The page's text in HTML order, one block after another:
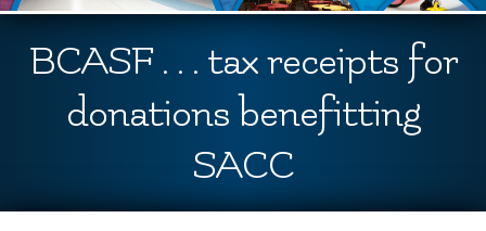
BCASF . . . tax receipts for
donations benefitting
SACC